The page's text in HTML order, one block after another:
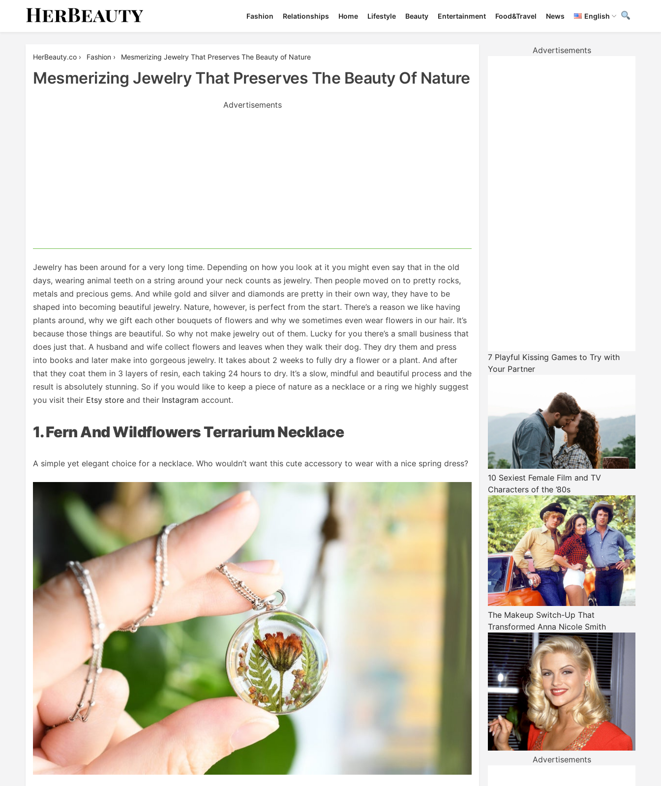
Fashion Relationships Home Lifestyle Beauty Entertainment Food&Travel News English
HerBeauty.co › Fashion › Mesmerizing Jewelry That Preserves The Beauty of Nature
Mesmerizing Jewelry That Preserves The Beauty Of Nature
Advertisements
Jewelry has been around for a very long time. Depending on how you look at it you might even say that in the old
days, wearing animal teeth on a string around your neck counts as jewelry. Then people moved on to pretty rocks,
metals and precious gems. And while gold and silver and diamonds are pretty in their own way, they have to be
shaped into becoming beautiful jewelry. Nature, however, is perfect from the start. There’s a reason we like having
plants around, why we gift each other bouquets of flowers and why we sometimes even wear flowers in our hair. It’s
because those things are beautiful. So why not make jewelry out of them. Lucky for you there’s a small business that
does just that. A husband and wife collect flowers and leaves when they walk their dog. They dry them and press
into books and later make into gorgeous jewelry. It takes about 2 weeks to fully dry a flower or a plant. And after
that they coat them in 3 layers of resin, each taking 24 hours to dry. It’s a slow, mindful and beautiful process and the
result is absolutely stunning. So if you would like to keep a piece of nature as a necklace or a ring we highly suggest
you visit their Etsy store and their Instagram account.
1. Fern And Wildflowers Terrarium Necklace
A simple yet elegant choice for a necklace. Who wouldn’t want this cute accessory to wear with a nice spring dress?
Advertisements
7 Playful Kissing Games to Try with
Your Partner
10 Sexiest Female Film and TV
Characters of the ’80s
The Makeup Switch-Up That
Transformed Anna Nicole Smith
Advertisements